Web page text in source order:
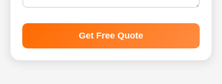
Get Free Quote